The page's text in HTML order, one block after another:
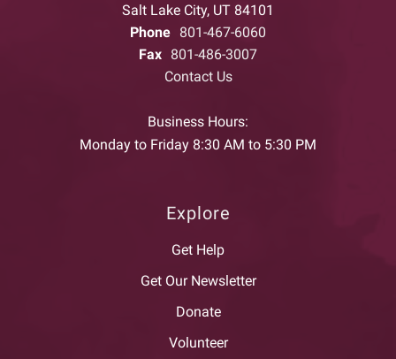
Salt Lake City, UT 84101
Phone 801-467-6060
Fax 801-486-3007
Contact Us
Business Hours:
Monday to Friday 8:30 AM to 5:30 PM
Explore
Get Help
Get Our Newsletter
Donate
Volunteer